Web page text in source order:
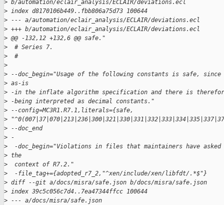
> b/automation/eclair_analysis/ECLAIR/deviations.ecl
> index d8170106b449..fbb806a75d73 100644
> --- a/automation/eclair_analysis/ECLAIR/deviations.ecl
> +++ b/automation/eclair_analysis/ECLAIR/deviations.ecl
> @@ -132,12 +132,6 @@ safe."
>
  # Series 7.
>
  #
>
> --doc_begin="Usage of the following constants is safe,
> as-is
> -in the inflate algorithm specification and there is
> -being interpreted as decimal constants."
> --config=MC3R1.R7.1,literals={safe,
>
> --doc_end
> -
>
-doc_begin="Violations in files that maintainers have
> the
>
  context of R7.2."
>
  -file_tag+={adopted_r7_2,"^xen/include/xen/libfdt/.*$"}
> diff --git a/docs/misra/safe.json b/docs/misra/safe.json
> index 39c5c056c7d4..7ea47344ffcc 100644
> --- a/docs/misra/safe.json